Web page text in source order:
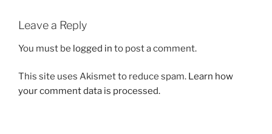
Leave a Reply
You must be logged in to post a comment.
This site uses Akismet to reduce spam. Learn how
your comment data is processed.